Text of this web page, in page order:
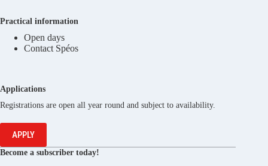
Practical information
Open days
Contact Spéos
Applications
Registrations are open all year round and subject to availability.
APPLY
Become a subscriber today!